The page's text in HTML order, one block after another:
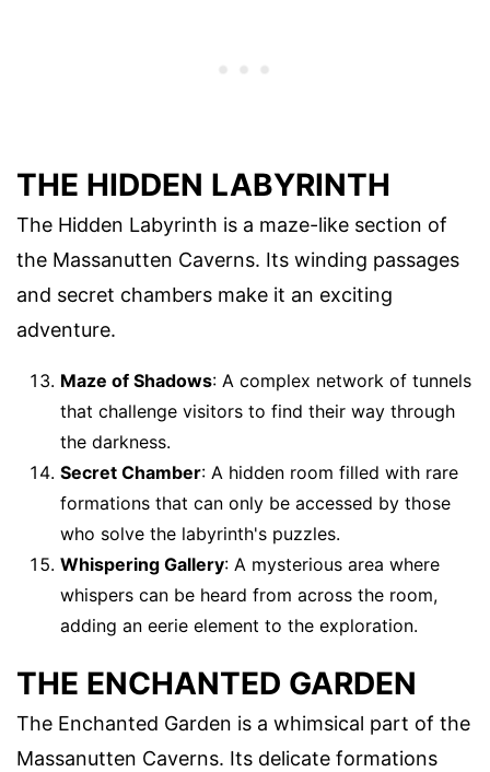
THE HIDDEN LABYRINTH
The Hidden Labyrinth is a maze-like section of
the Massanutten Caverns. Its winding passages
and secret chambers make it an exciting
adventure.
Maze of Shadows: A complex network of tunnels
that challenge visitors to find their way through
the darkness.
Secret Chamber: A hidden room filled with rare
formations that can only be accessed by those
who solve the labyrinth's puzzles.
Whispering Gallery: A mysterious area where
whispers can be heard from across the room,
adding an eerie element to the exploration.
THE ENCHANTED GARDEN
The Enchanted Garden is a whimsical part of the
Massanutten Caverns. Its delicate formations